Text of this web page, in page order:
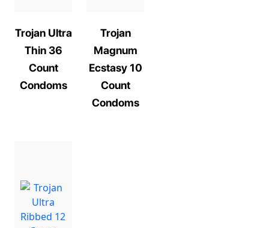
Trojan Ultra
Thin 36
Count
Condoms
Trojan
Magnum
Ecstasy 10
Count
Condoms